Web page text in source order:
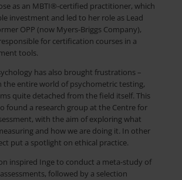
as an MBTI®-certified practitioner, which
investment and led to her role as Lead
OPP (now Myers-Briggs Company),
for certification courses in a
tools.
has also brought frustrations –
the entire world of psychometric testing,
quite detached from the field itself. This
found a research group at the Centre for
with the aim of exploring what
and how we are doing it. In other
put a spotlight on ethical practice.
inspired Inge to conduct a meta-study of
followed by a selection